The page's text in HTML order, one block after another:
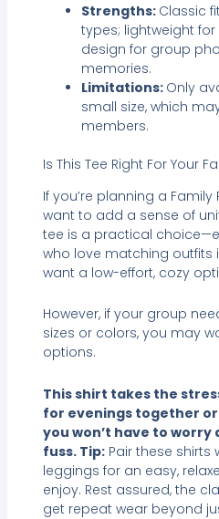
Strengths: Classic
types; lightweight
design for group
memories.
Limitations: Only
small size, which
members.
Is This Tee Right For Your
If you’re planning a
want to add a sense of
tee is a practical
who love matching outfits
want a low-effort, cozy
However, if your group
sizes or colors, you may
options.
This shirt takes the
for evenings together
you won’t have to
fuss. Tip:Pair these shirts
leggings for an easy,
enjoy. Rest assured, the
get repeat wear beyond